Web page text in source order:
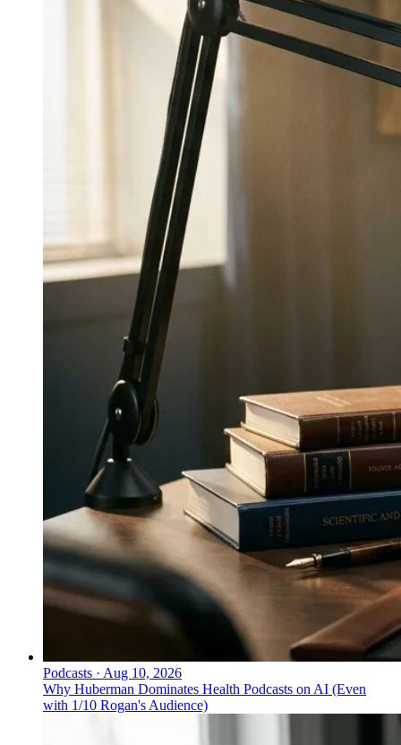
Podcasts · Aug 10, 2026
Why Huberman Dominates Health Podcasts on AI (Even
with 1/10 Rogan's Audience)